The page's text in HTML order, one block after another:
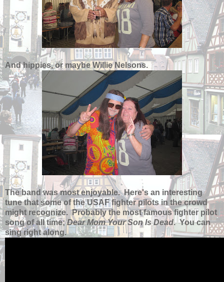
And hippies, or maybe Willie Nelsons.
The band was most enjoyable. Here's an interesting
tune that some of the USAF fighter pilots in the crowd
might recognize. Probably the most famous fighter pilot
song of all time;Dear Mom Your Son Is Dead. You can
sing right along.